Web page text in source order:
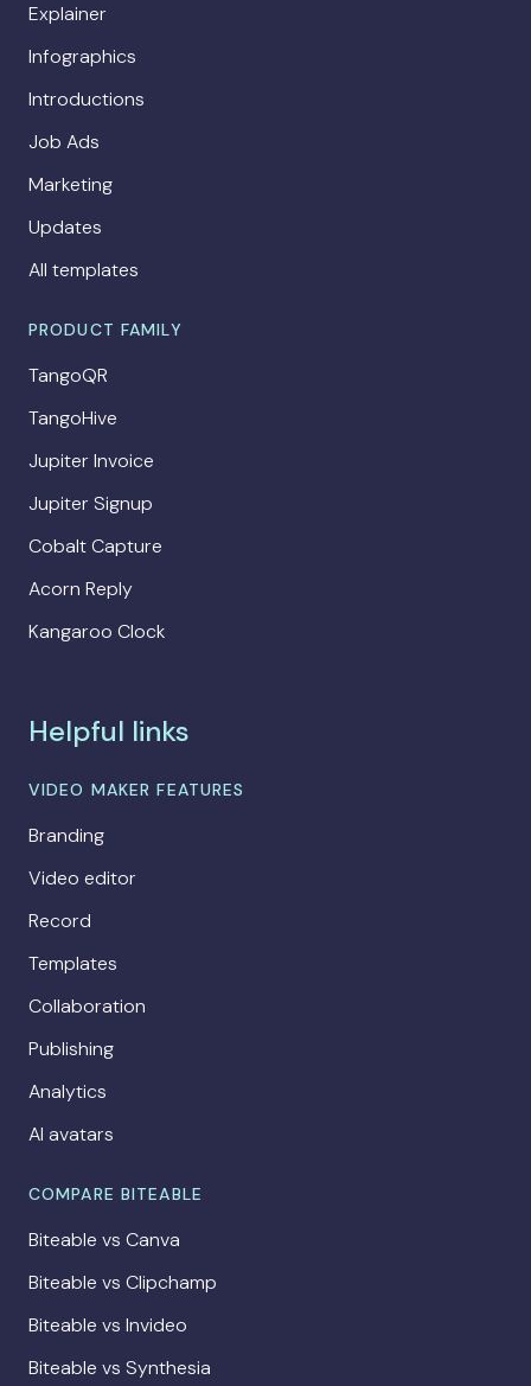
Explainer
Infographics
Introductions
Job Ads
Marketing
Updates
All templates
PRODUCT FAMILY
TangoQR
TangoHive
Jupiter Invoice
Jupiter Signup
Cobalt Capture
Acorn Reply
Kangaroo Clock
Helpful links
VIDEO MAKER FEATURES
Branding
Video editor
Record
Templates
Collaboration
Publishing
Analytics
AI avatars
COMPARE BITEABLE
Biteable vs Canva
Biteable vs Clipchamp
Biteable vs Invideo
Biteable vs Synthesia